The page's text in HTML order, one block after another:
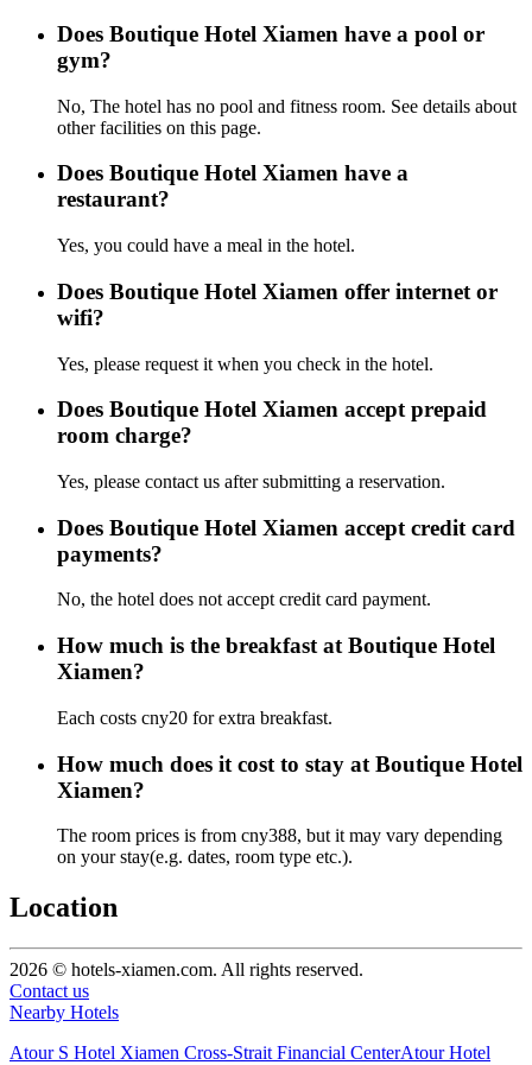
Does Boutique Hotel Xiamen have a pool or
gym?
No, The hotel has no pool and fitness room. See details about
other facilities on this page.
Does Boutique Hotel Xiamen have a
restaurant?
Yes, you could have a meal in the hotel.
Does Boutique Hotel Xiamen offer internet or
wifi?
Yes, please request it when you check in the hotel.
Does Boutique Hotel Xiamen accept prepaid
room charge?
Yes, please contact us after submitting a reservation.
Does Boutique Hotel Xiamen accept credit card
payments?
No, the hotel does not accept credit card payment.
How much is the breakfast at Boutique Hotel
Xiamen?
Each costs cny20 for extra breakfast.
How much does it cost to stay at Boutique Hotel
Xiamen?
The room prices is from cny388, but it may vary depending
on your stay(e.g. dates, room type etc.).
Location
2026 © hotels-xiamen.com. All rights reserved.
Contact us
Nearby Hotels
Atour S Hotel Xiamen Cross-Strait Financial CenterAtour Hotel